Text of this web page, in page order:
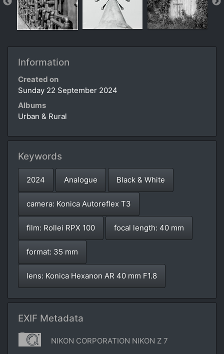
Information
Created on
Sunday 22 September 2024
Albums
Urban & Rural
Keywords
2024 Analogue Black & White
camera: Konica Autoreflex T3
film: Rollei RPX 100 focal length: 40 mm
format: 35 mm
lens: Konica Hexanon AR 40 mm F1.8
EXIF Metadata
NIKON CORPORATION NIKON Z 7